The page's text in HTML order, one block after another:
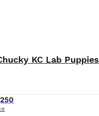
KC Lab Puppies